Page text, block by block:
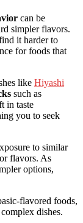
can be
simpler flavors.
it harder to
for foods that
like Hiyashi
such as
in taste
you to seek
to similar
flavors. As
options,
flavored foods,
dishes.